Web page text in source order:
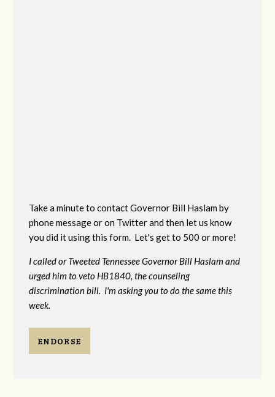
Take a minute to contact Governor Bill Haslam by
phone message or on Twitter and then let us know
you did it using this form. Let's get to 500 or more!
I called or Tweeted Tennessee Governor Bill Haslam and
urged him to veto HB1840, the counseling
discrimination bill. I'm asking you to do the same this
week.
ENDORSE